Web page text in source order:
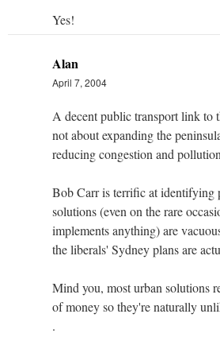
Yes!
Alan
April 7, 2004
A decent public transport link to
not about expanding the
reducing congestion and
Bob Carr is terrific at identifying
solutions (even on the rare
implements anything) are
the liberals' Sydney plans are
Mind you, most urban solutions
of money so they're naturally
.